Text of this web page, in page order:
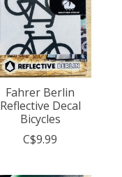
Fahrer Berlin
Reflective Decal
Bicycles
C$9.99